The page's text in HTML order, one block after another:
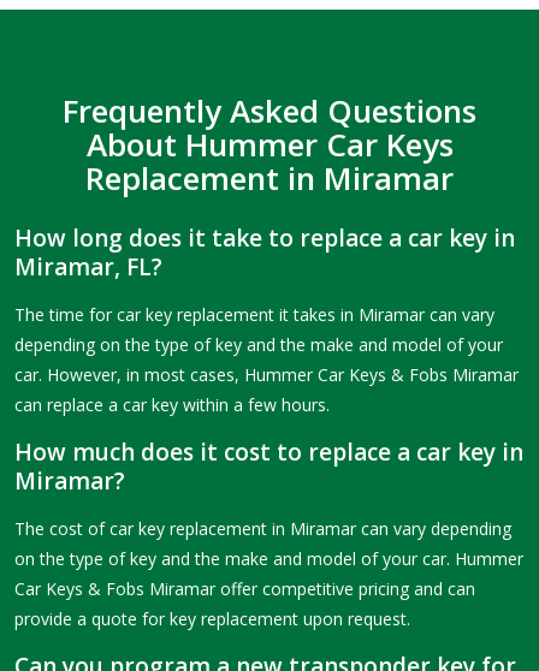
Frequently Asked Questions
About Hummer Car Keys
Replacement in Miramar
How long does it take to replace a car key in
Miramar, FL?
The time for car key replacement it takes in Miramar can vary
depending on the type of key and the make and model of your
car. However, in most cases, Hummer Car Keys & Fobs Miramar
can replace a car key within a few hours.
How much does it cost to replace a car key in
Miramar?
The cost of car key replacement in Miramar can vary depending
on the type of key and the make and model of your car. Hummer
Car Keys & Fobs Miramar offer competitive pricing and can
provide a quote for key replacement upon request.